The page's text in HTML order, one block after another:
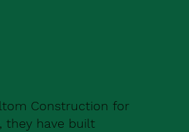
Construction for
they have built